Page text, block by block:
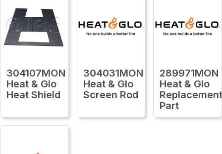
304107MON
Heat & Glo
Heat Shield
304031MON
Heat & Glo
Screen Rod
289971MON
Heat & Glo
Part